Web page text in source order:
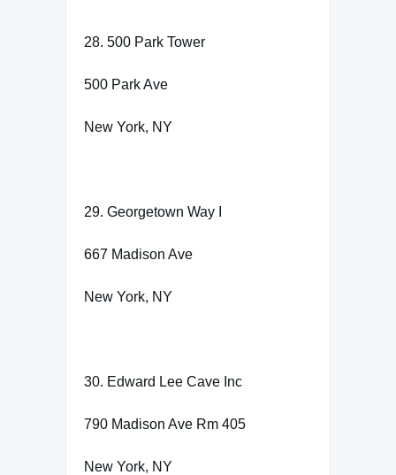
28. 500 Park Tower
500 Park Ave
New York, NY
29. Georgetown Way I
667 Madison Ave
New York, NY
30. Edward Lee Cave Inc
790 Madison Ave Rm 405
New York, NY